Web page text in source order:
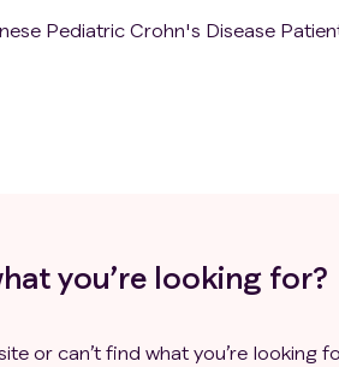
Pediatric Crohn's Disease
you’re looking for?
or can’t find what you’re looking